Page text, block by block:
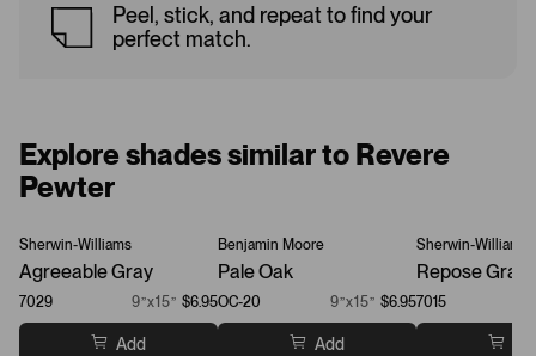
Peel, stick, and repeat to find your
perfect match.
Explore shades similar to Revere
Pewter
Sherwin-Williams
Agreeable Gray
7029 9”x15” $6.95
Add
Benjamin Moore
Pale Oak
OC-20 9”x15” $6.95
Add
Sherwin-Williams
Repose Gray
7015